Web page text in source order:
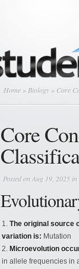
Home » Biology » Core
Core
Posted on Aug 19, 2025 in
The original source
variation is: Mutation
Microevolution
in allele frequencies in